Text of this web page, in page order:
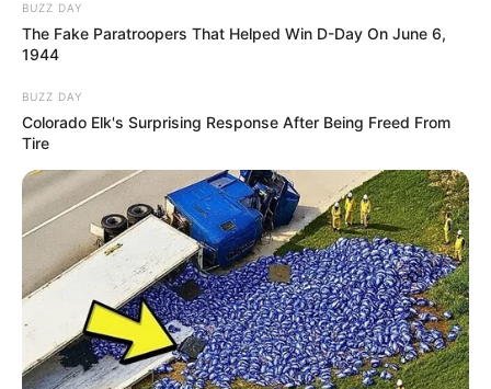
BUZZ DAY
The Fake Paratroopers That Helped Win D-Day On June 6,
1944
BUZZ DAY
Colorado Elk's Surprising Response After Being Freed From
Tire